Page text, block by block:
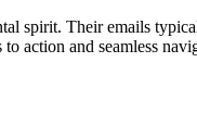
spirit. Their emails
action and seamless